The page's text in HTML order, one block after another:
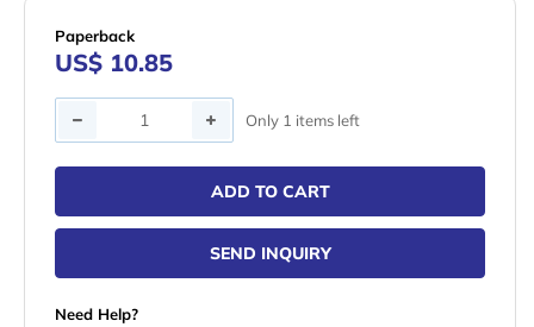
Paperback
US$ 10.85
Quantity Only 1 items left
ADD TO CART
SEND INQUIRY
Need Help?